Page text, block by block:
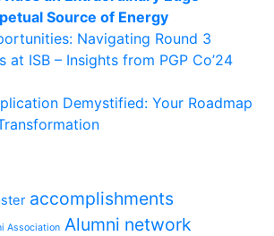
Source of Energy
Navigating Round 3
at ISB – Insights from PGP Co’24
Demystified: Your Roadmap
accomplishments
Association Alumni network